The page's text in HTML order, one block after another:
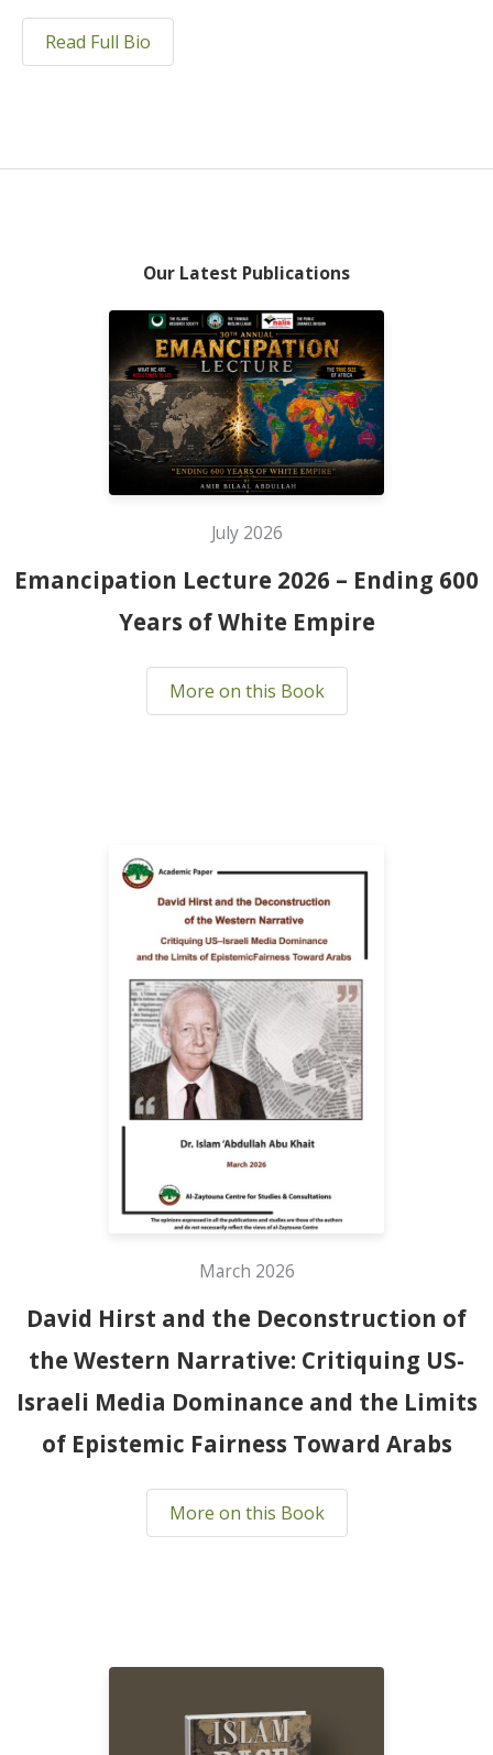
Read Full Bio
Our Latest Publications
July 2026
Emancipation Lecture 2026 – Ending 600
Years of White Empire
More on this Book
March 2026
David Hirst and the Deconstruction of
the Western Narrative: Critiquing US-
Israeli Media Dominance and the Limits
of Epistemic Fairness Toward Arabs
More on this Book